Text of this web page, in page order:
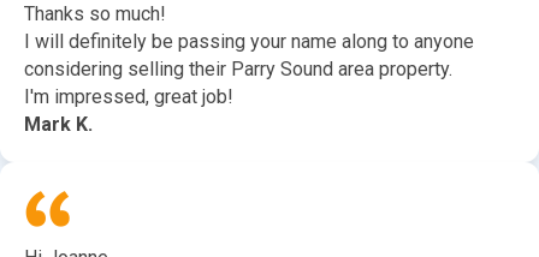
Thanks so much!
I will definitely be passing your name along to anyone
considering selling their Parry Sound area property.
I'm impressed, great job!
Mark K.